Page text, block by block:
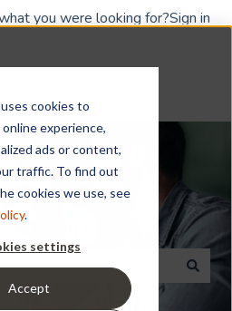
cookies to
experience,
ads or content,
traffic. To find out
cookies we use, see
.
settings
Accept
for translations
you were looking for?Sign in
help you?
because the search field is